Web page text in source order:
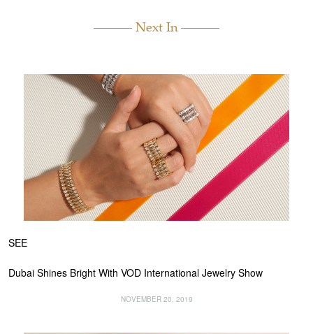
Next In
SEE
Dubai Shines Bright With VOD International Jewelry Show
NOVEMBER 20, 2019